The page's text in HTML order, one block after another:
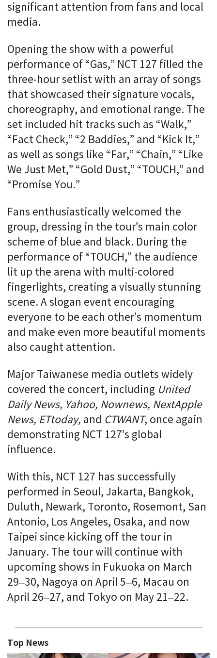
significant attention from fans and local
media.
Opening the show with a powerful
performance of “Gas,” NCT 127 filled the
three-hour setlist with an array of songs
that showcased their signature vocals,
choreography, and emotional range. The
set included hit tracks such as “Walk,”
“Fact Check,” “2 Baddies,” and “Kick It,”
as well as songs like “Far,” “Chain,” “Like
We Just Met,” “Gold Dust,” “TOUCH,” and
“Promise You.”
Fans enthusiastically welcomed the
group, dressing in the tour’s main color
scheme of blue and black. During the
performance of “TOUCH,” the audience
lit up the arena with multi-colored
fingerlights, creating a visually stunning
scene. A slogan event encouraging
everyone to be each other’s momentum
and make even more beautiful moments
also caught attention.
Major Taiwanese media outlets widely
covered the concert, including United
Daily News, Yahoo, Nownews, NextApple
News, ETtoday, and CTWANT, once again
demonstrating NCT 127’s global
influence.
With this, NCT 127 has successfully
performed in Seoul, Jakarta, Bangkok,
Duluth, Newark, Toronto, Rosemont, San
Antonio, Los Angeles, Osaka, and now
Taipei since kicking off the tour in
January. The tour will continue with
upcoming shows in Fukuoka on March
29–30, Nagoya on April 5–6, Macau on
April 26–27, and Tokyo on May 21–22.
Top News